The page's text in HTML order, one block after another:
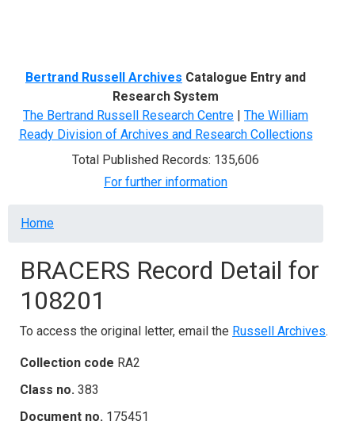
Bertrand Russell Archives Catalogue Entry and
Research System
The Bertrand Russell Research Centre | The William
Ready Division of Archives and Research Collections
Total Published Records: 135,606
For further information
Breadcrumb
Home
BRACERS Record Detail for
108201
To access the original letter, email the Russell Archives.
Collection code RA2
Class no. 383
Document no. 175451